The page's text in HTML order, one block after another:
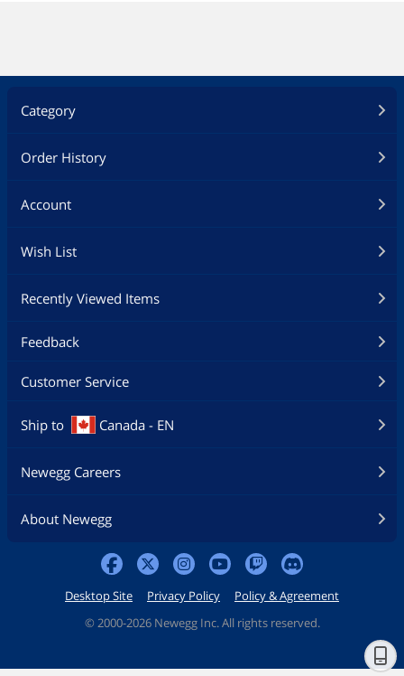
Category
Order History
Account
Wish List
Recently Viewed Items
Feedback
Customer Service
Ship to Canada - EN
Newegg Careers
About Newegg
Desktop Site Privacy Policy
Policy & Agreement
© 2000-2026 Newegg Inc. All rights reserved.